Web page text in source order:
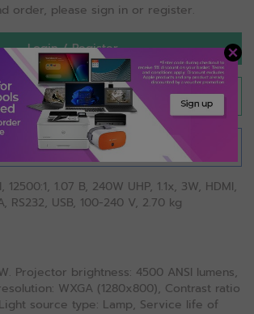
order, please sign in or register.
Login / Register
Save for later
Compare
12500:1, 1.07 B, 240W UHP, 1.1x, 3W, HDMI,
RS232, USB, 100-240 V, 2.70 kg
Projector brightness: 4500 ANSI lumens,
WXGA (1280x800), Contrast ratio
Light source type: Lamp, Service life of